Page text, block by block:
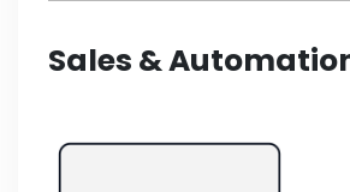
Sales &